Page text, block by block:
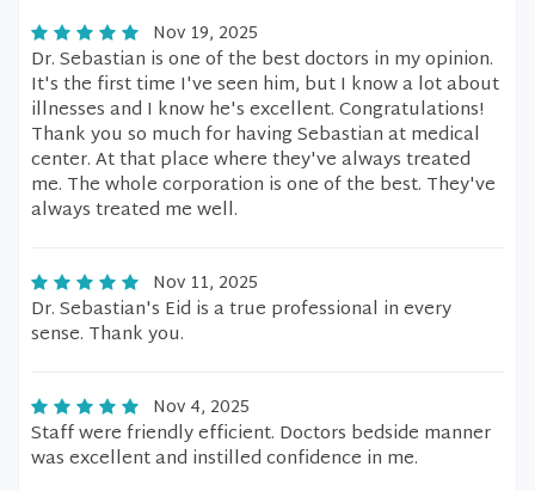
Nov 19, 2025
Dr. Sebastian is one of the best doctors in my opinion.
It's the first time I've seen him, but I know a lot about
illnesses and I know he's excellent. Congratulations!
Thank you so much for having Sebastian at medical
center. At that place where they've always treated
me. The whole corporation is one of the best. They've
always treated me well.
Nov 11, 2025
Dr. Sebastian's Eid is a true professional in every
sense. Thank you.
Nov 4, 2025
Staff were friendly efficient. Doctors bedside manner
was excellent and instilled confidence in me.